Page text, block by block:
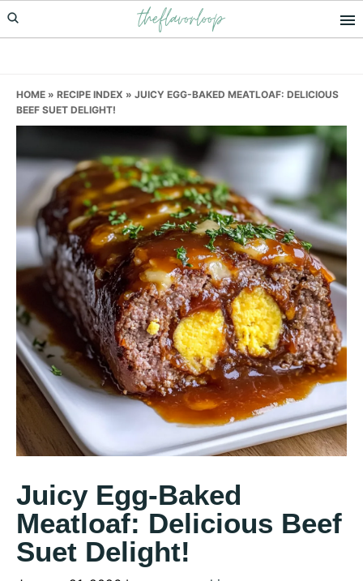
Skip
to
Skip
to
Skip
to
theflavorloop
HOME » RECIPE INDEX » JUICY EGG-BAKED MEATLOAF: DELICIOUS
BEEF SUET DELIGHT!
Juicy Egg-Baked
Meatloaf: Delicious Beef
Suet Delight!